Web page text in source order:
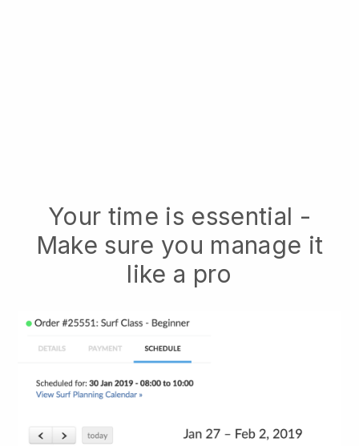
Your time is essential -
Make sure you manage it
like a pro